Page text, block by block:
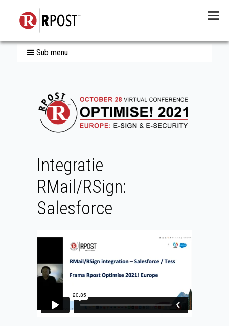
Sub menu
Integratie
RMail/RSign:
Salesforce